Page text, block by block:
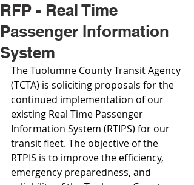
RFP - Real Time
Passenger Information
System
The Tuolumne County Transit Agency
(TCTA) is soliciting proposals for the
continued implementation of our
existing Real Time Passenger
Information System (RTIPS) for our
transit fleet. The objective of the
RTPIS is to improve the efficiency,
emergency preparedness, and